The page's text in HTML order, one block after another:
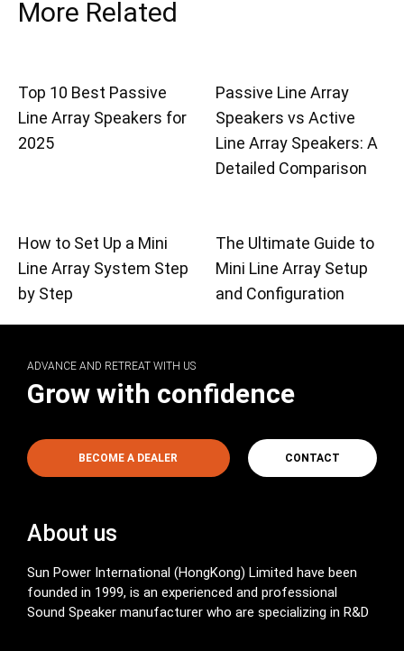
More Related
Top 10 Best Passive
Line Array Speakers for
2025
Passive Line Array
Speakers vs Active
Line Array Speakers: A
Detailed Comparison
How to Set Up a Mini
Line Array System Step
by Step
The Ultimate Guide to
Mini Line Array Setup
and Configuration
ADVANCE AND RETREAT WITH US
Grow with confidence
BECOME A DEALER CONTACT
About us
Sun Power International (HongKong) Limited have been
founded in 1999, is an experienced and professional
Sound Speaker manufacturer who are specializing in R&D